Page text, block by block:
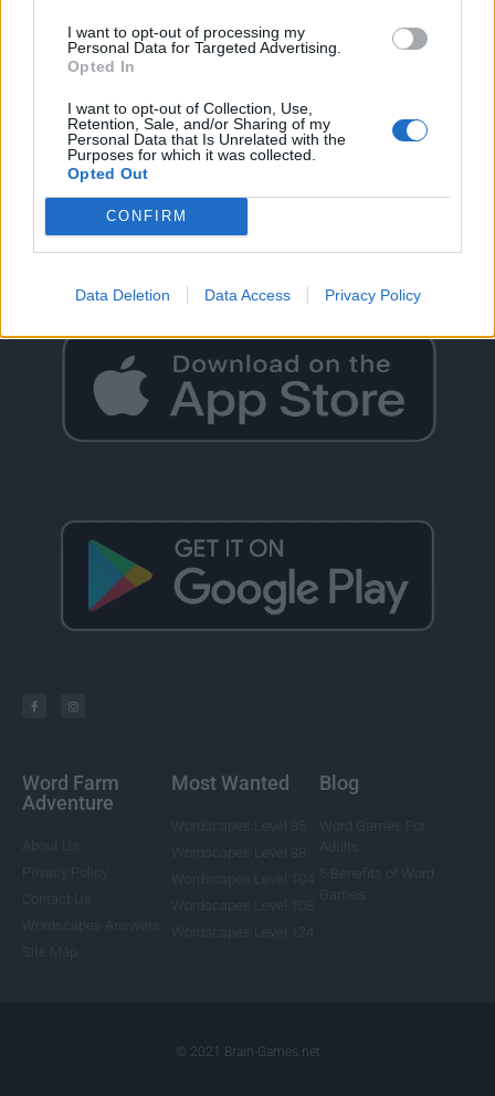
I want to opt-out of processing my
Personal Data for Targeted Advertising.
Opted In
I want to opt-out of Collection, Use,
Retention, Sale, and/or Sharing of my
Personal Data that Is Unrelated with the
Purposes for which it was collected.
Opted Out
CONFIRM
Data Deletion Data Access Privacy Policy
WORDSCAPES LEVEL 4480 CHEAT
GO BACK
Word Farm
Adventure
Most Wanted Blog
© 2021 Brain-Games.net